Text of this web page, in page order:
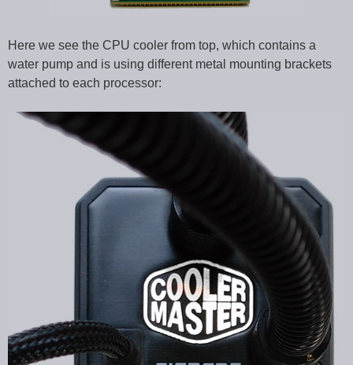
Here we see the CPU cooler from top, which contains a
water pump and is using different metal mounting brackets
attached to each processor: